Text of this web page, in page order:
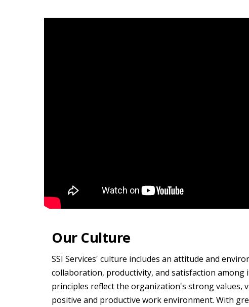
Our Culture
SSI Services' culture includes an attitude and
collaboration, productivity, and satisfaction among
principles reflect the organization's strong values,
positive and productive work environment. With